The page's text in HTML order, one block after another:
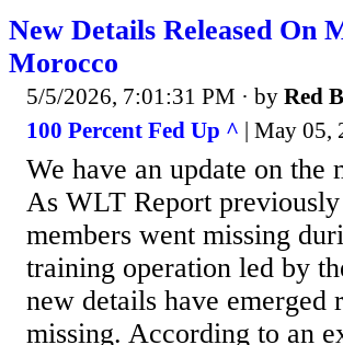
New Details Released On
Morocco
5/5/2026, 7:01:31 PM · by Red
100 Percent Fed Up ^ | May 05,
We have an update on
As WLT Report
members went missing
training operation led by
new details have emerged
missing. According to an